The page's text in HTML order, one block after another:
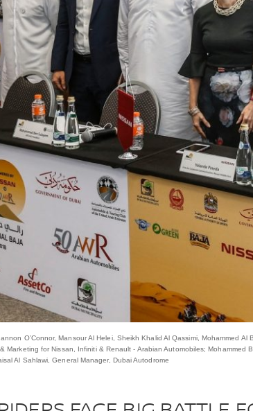
O’Connor, Mansour Al Helei, Sheikh Khalid Al Qassimi, Mohammed
Marketing for Nissan, Infiniti & Renault - ‎Arabian Automobiles;
Al Sahlawi, General Manager, Dubai Autodrome